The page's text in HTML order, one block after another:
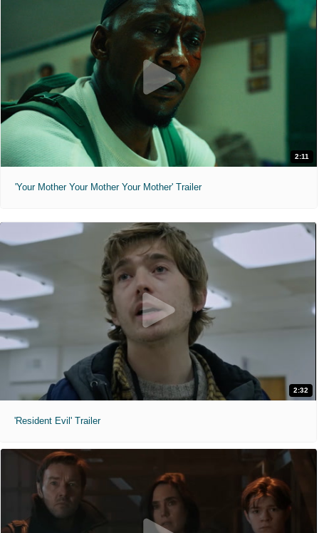
2:11
'Your Mother Your Mother Your Mother' Trailer
2:32
'Resident Evil' Trailer